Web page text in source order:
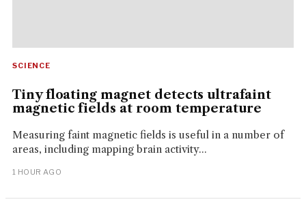
SCIENCE
Tiny floating magnet detects ultrafaint
magnetic fields at room temperature
Measuring faint magnetic fields is useful in a number of
areas, including mapping brain activity...
1 HOUR AGO